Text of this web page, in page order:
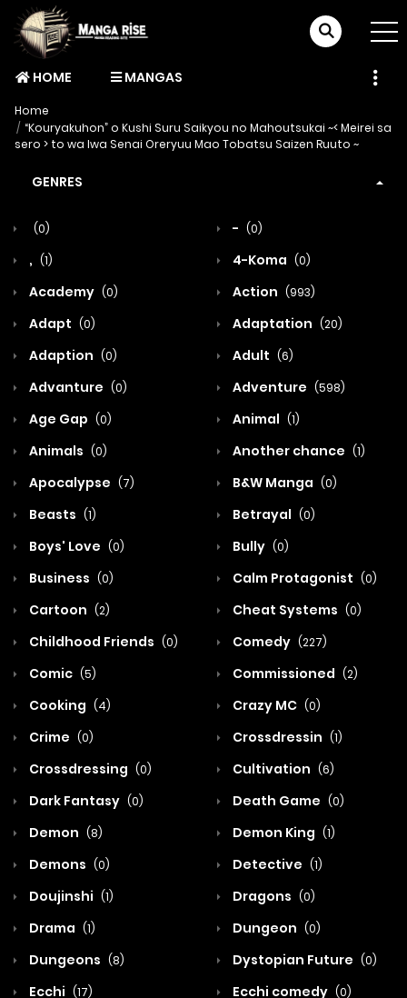
HOME MANGAS
Home
“Kouryakuhon” o Kushi Suru Saikyou no Mahoutsukai ~< Meirei sa
sero > to wa Iwa Senai Oreryuu Mao Tobatsu Saizen Ruuto ~
GENRES
(0) - (0)
, (1) 4-Koma (0)
Academy (0) Action (993)
Adapt (0) Adaptation (20)
Adaption (0) Adult (6)
Advanture (0) Adventure (598)
Age Gap (0) Animal (1)
Animals (0) Another chance (1)
Apocalypse (7) B&W Manga (0)
Beasts (1) Betrayal (0)
Boys' Love (0) Bully (0)
Business (0) Calm Protagonist (0)
Cartoon (2) Cheat Systems (0)
Childhood Friends (0) Comedy (227)
Comic (5) Commissioned (2)
Cooking (4) Crazy MC (0)
Crime (0) Crossdressin (1)
Crossdressing (0) Cultivation (6)
Dark Fantasy (0) Death Game (0)
Demon (8) Demon King (1)
Demons (0) Detective (1)
Doujinshi (1) Dragons (0)
Drama (1) Dungeon (0)
Dungeons (8) Dystopian Future (0)
Ecchi (17) Ecchi comedy (0)